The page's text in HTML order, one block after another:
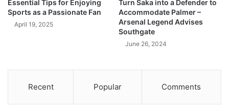
Essential Tips for Enjoying
Sports as a Passionate Fan
April 19, 2025
Turn Saka into a Defender to
Accommodate Palmer –
Arsenal Legend Advises
Southgate
June 26, 2024
Recent Popular Comments